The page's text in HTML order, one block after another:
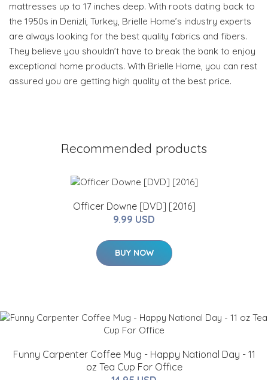
mattresses up to 17 inches deep. With roots dating back to
the 1950s in Denizli, Turkey, Brielle Home’s industry experts
are always looking for the best quality fabrics and fibers.
They believe you shouldn’t have to break the bank to enjoy
exceptional home products. With Brielle Home, you can rest
assured you are getting high quality at the best price.
Recommended products
Officer Downe [DVD] [2016]
9.99 USD
BUY NOW
Funny Carpenter Coffee Mug - Happy National Day - 11
oz Tea Cup For Office